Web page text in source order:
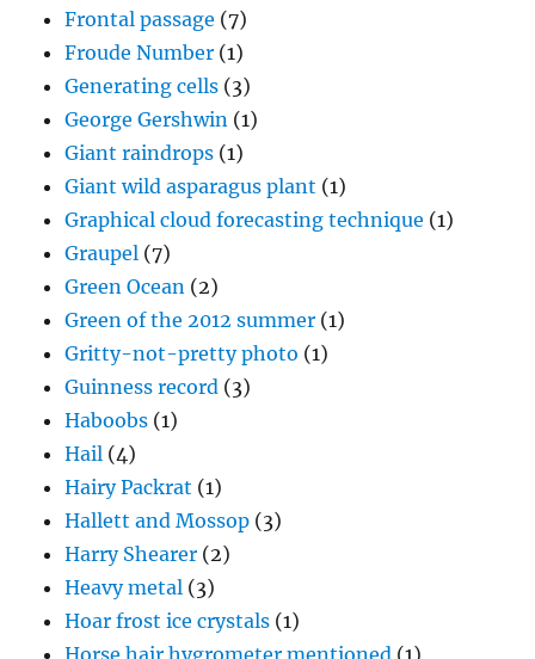
Frontal passage (7)
Froude Number (1)
Generating cells (3)
George Gershwin (1)
Giant raindrops (1)
Giant wild asparagus plant (1)
Graphical cloud forecasting technique (1)
Graupel (7)
Green Ocean (2)
Green of the 2012 summer (1)
Gritty-not-pretty photo (1)
Guinness record (3)
Haboobs (1)
Hail (4)
Hairy Packrat (1)
Hallett and Mossop (3)
Harry Shearer (2)
Heavy metal (3)
Hoar frost ice crystals (1)